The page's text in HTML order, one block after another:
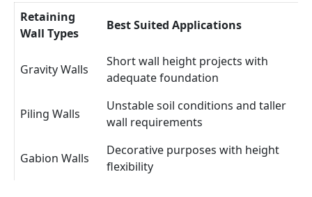
Retaining
Wall Types
Best Suited Applications
Gravity Walls
Short wall height projects with
adequate foundation
Piling Walls
Unstable soil conditions and taller
wall requirements
Gabion Walls
Decorative purposes with height
flexibility